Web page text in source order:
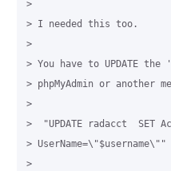
>
> I needed this too.
>
> You have to UPDATE
> phpMyAdmin or another
>
>  "UPDATE radacct  SET
> UserName=\"$username\""
>